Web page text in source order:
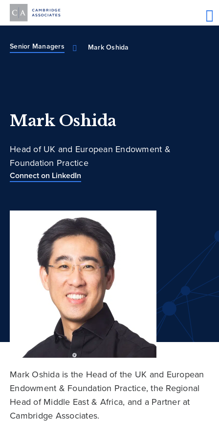
Senior Managers Mark Oshida
Mark Oshida
Head of UK and European Endowment &
Foundation Practice
Connect on LinkedIn
Mark Oshida is the Head of the UK and European
Endowment & Foundation Practice, the Regional
Head of Middle East & Africa, and a Partner at
Cambridge Associates.